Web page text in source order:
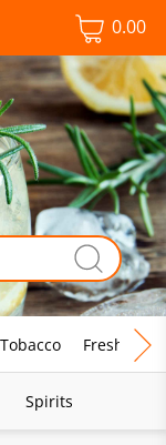
0.00
Tobacco Fresh Food
Spirits